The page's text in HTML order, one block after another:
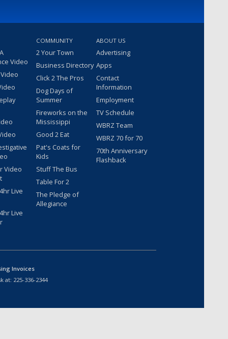
Video
Video
Live
Live
COMMUNITY
2 Your Town
Business Directory
Click 2 The Pros
Dog Days of
Summer
Fireworks on the
Mississippi
Good 2 Eat
Pat's Coats for
Kids
Stuff The Bus
Table For 2
The Pledge of
Allegiance
ABOUT US
Advertising
Apps
Contact
Information
Employment
TV Schedule
WBRZ Team
WBRZ 70 for 70
70th Anniversary
Flashback
Invoices
at: 225-336-2344